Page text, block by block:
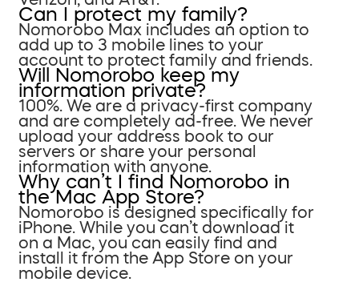
Can I protect my family?
Nomorobo Max includes an option to
add up to 3 mobile lines to your
account to protect family and friends.
Will Nomorobo keep my
information private?
100%. We are a privacy-first company
and are completely ad-free. We never
upload your address book to our
servers or share your personal
information with anyone.
Why can’t I find Nomorobo in
the Mac App Store?
Nomorobo is designed specifically for
iPhone. While you can’t download it
on a Mac, you can easily find and
install it from the App Store on your
mobile device.